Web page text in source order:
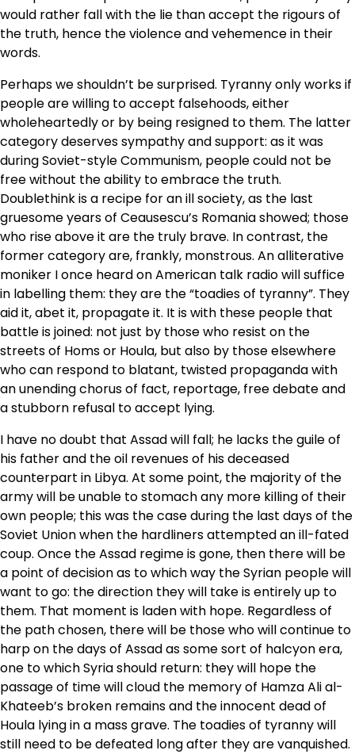
would rather fall with the lie than accept the rigours of
the truth, hence the violence and vehemence in their
words.
Perhaps we shouldn’t be surprised. Tyranny only works if
people are willing to accept falsehoods, either
wholeheartedly or by being resigned to them. The latter
category deserves sympathy and support: as it was
during Soviet-style Communism, people could not be
free without the ability to embrace the truth.
Doublethink is a recipe for an ill society, as the last
gruesome years of Ceausescu’s Romania showed; those
who rise above it are the truly brave. In contrast, the
former category are, frankly, monstrous. An alliterative
moniker I once heard on American talk radio will suffice
in labelling them: they are the “toadies of tyranny”. They
aid it, abet it, propagate it. It is with these people that
battle is joined: not just by those who resist on the
streets of Homs or Houla, but also by those elsewhere
who can respond to blatant, twisted propaganda with
an unending chorus of fact, reportage, free debate and
a stubborn refusal to accept lying.
I have no doubt that Assad will fall; he lacks the guile of
his father and the oil revenues of his deceased
counterpart in Libya. At some point, the majority of the
army will be unable to stomach any more killing of their
own people; this was the case during the last days of the
Soviet Union when the hardliners attempted an ill-fated
coup. Once the Assad regime is gone, then there will be
a point of decision as to which way the Syrian people will
want to go: the direction they will take is entirely up to
them. That moment is laden with hope. Regardless of
the path chosen, there will be those who will continue to
harp on the days of Assad as some sort of halcyon era,
one to which Syria should return: they will hope the
passage of time will cloud the memory of Hamza Ali al-
Khateeb’s broken remains and the innocent dead of
Houla lying in a mass grave. The toadies of tyranny will
still need to be defeated long after they are vanquished.